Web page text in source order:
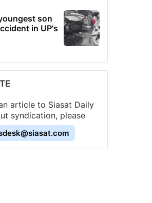
son
in UP's
article to Siasat Daily
syndication, please